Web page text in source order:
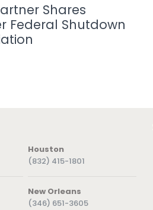
Shares
Federal Shutdown
Houston
(832) 415-1801
New Orleans
(346) 651-3605